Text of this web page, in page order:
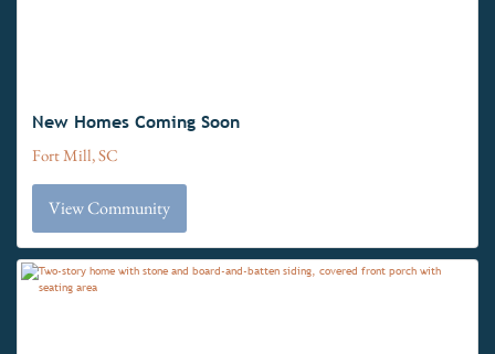
New Homes Coming Soon
Fort Mill, SC
View Community